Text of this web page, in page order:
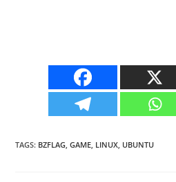
TAGS: BZFLAG GAME LINUX UBUNTU